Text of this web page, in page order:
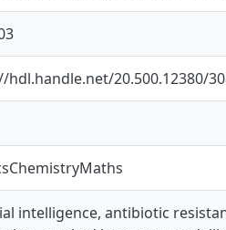
hdl.handle.net/20.500.12380/
intelligence, antibiotic